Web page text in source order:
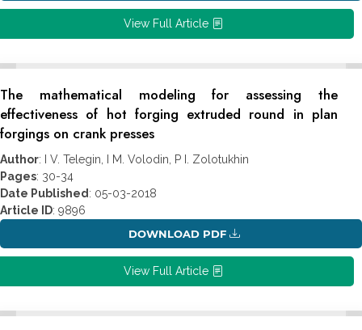
View Full Article
The mathematical modeling for assessing the
effectiveness of hot forging extruded round in plan
forgings on crank presses
Author: I V. Telegin, I M. Volodin, P I. Zolotukhin
Pages: 30-34
Date Published : 05-03-2018
Article ID: 9896
DOWNLOAD PDF
View Full Article